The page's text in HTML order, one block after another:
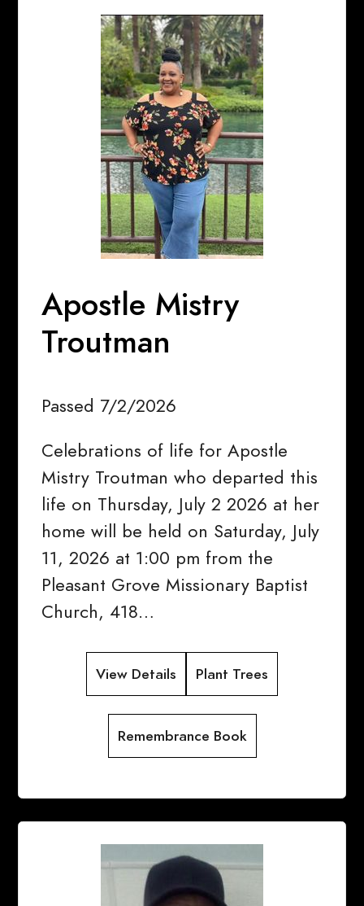
Apostle Mistry
Troutman
Passed 7/2/2026
Celebrations of life for Apostle
Mistry Troutman who departed this
life on Thursday, July 2 2026 at her
home will be held on Saturday, July
11, 2026 at 1:00 pm from the
Pleasant Grove Missionary Baptist
Church, 418…
View Details Plant Trees
Remembrance Book